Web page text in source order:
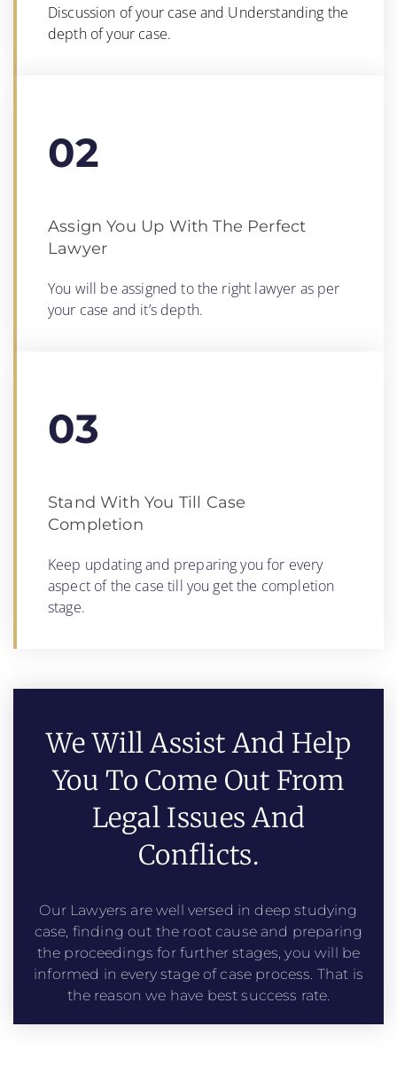
Discussion of your case and Understanding the
depth of your case.
02
Assign You Up With The Perfect
Lawyer
You will be assigned to the right lawyer as per
your case and it’s depth.
03
Stand With You Till Case
Completion
Keep updating and preparing you for every
aspect of the case till you get the completion
stage.
We Will Assist And Help
You To Come Out From
Legal Issues And
Conflicts.
Our Lawyers are well versed in deep studying
case, finding out the root cause and preparing
the proceedings for further stages, you will be
informed in every stage of case process. That is
the reason we have best success rate.